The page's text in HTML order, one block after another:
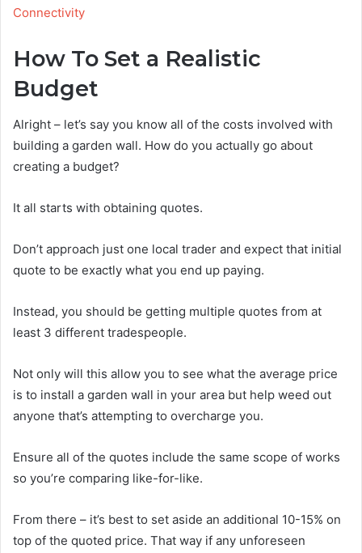
Connectivity
How To Set a Realistic
Budget
Alright – let’s say you know all of the costs involved with
building a garden wall. How do you actually go about
creating a budget?
It all starts with obtaining quotes.
Don’t approach just one local trader and expect that initial
quote to be exactly what you end up paying.
Instead, you should be getting multiple quotes from at
least 3 different tradespeople.
Not only will this allow you to see what the average price
is to install a garden wall in your area but help weed out
anyone that’s attempting to overcharge you.
Ensure all of the quotes include the same scope of works
so you’re comparing like-for-like.
From there – it’s best to set aside an additional 10-15% on
top of the quoted price. That way if any unforeseen